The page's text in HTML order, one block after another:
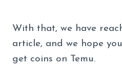
With that, we have
article, and we hope
get coins on Temu.